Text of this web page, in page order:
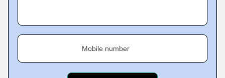
Mobile number